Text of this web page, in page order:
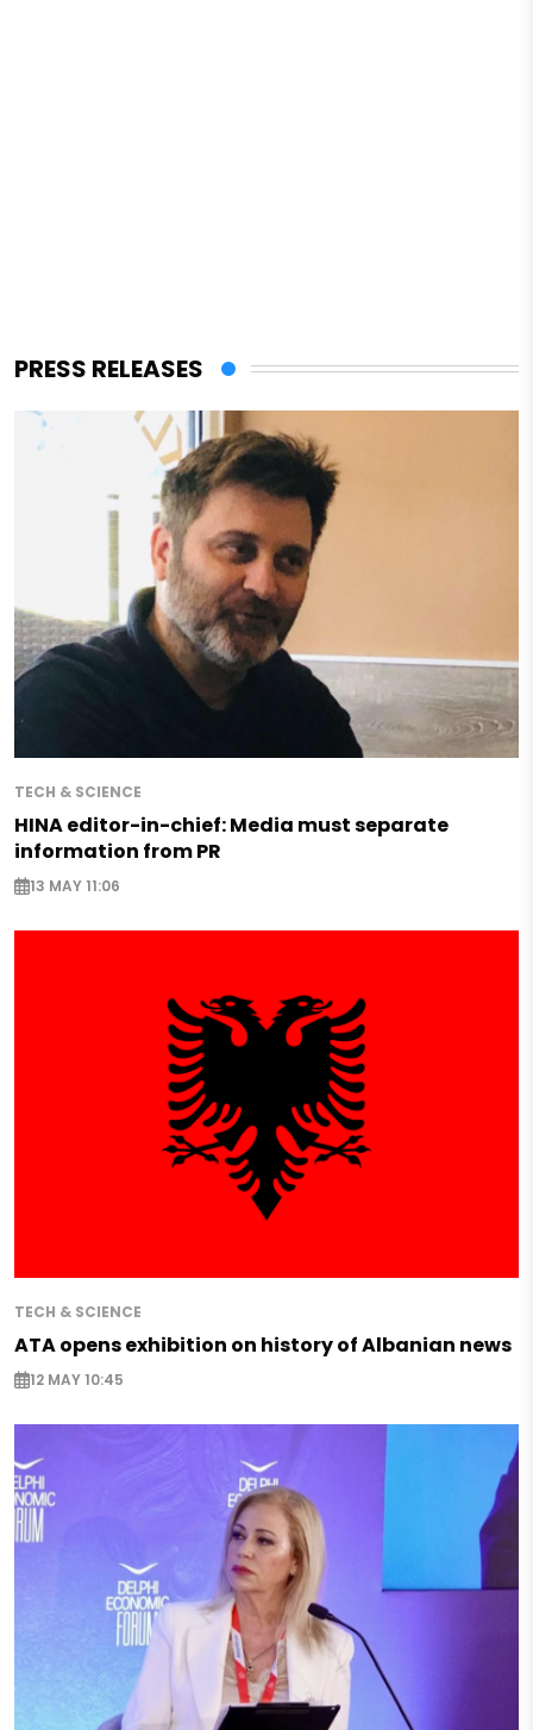
PRESS RELEASES
TECH & SCIENCE
HINA editor-in-chief: Media must separate
information from PR
13 MAY 11:06
TECH & SCIENCE
ATA opens exhibition on history of Albanian news
12 MAY 10:45